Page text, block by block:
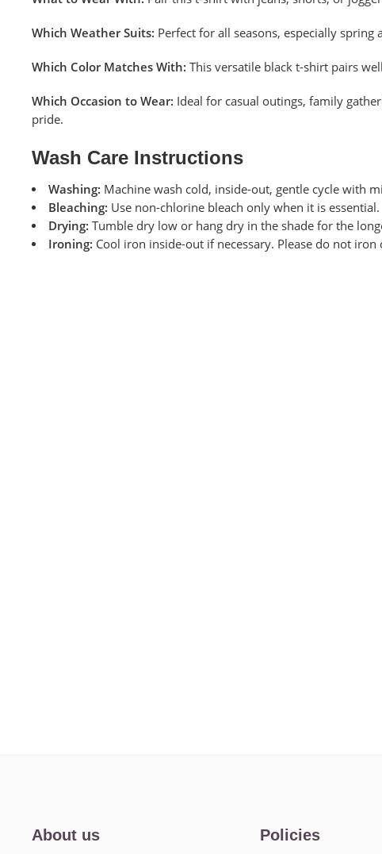
Which Weather Suits: Perfect for all seasons, especially
Which Color Matches With: This versatile black t-shirt pairs
Which Occasion to Wear: Ideal for casual outings, family
pride.
Wash Care Instructions
Washing: Machine wash cold, inside-out, gentle cycle with
Bleaching: Use non-chlorine bleach only when it is essential.
Drying: Tumble dry low or hang dry in the shade for the
Ironing: Cool iron inside-out if necessary. Please do not iron
About us Policies